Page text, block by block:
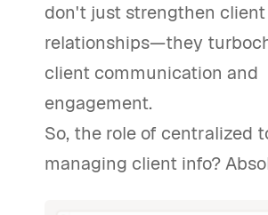
don't just strengthen client
relationships—they
client communication and
engagement.
So, the role of centralized
managing client info?